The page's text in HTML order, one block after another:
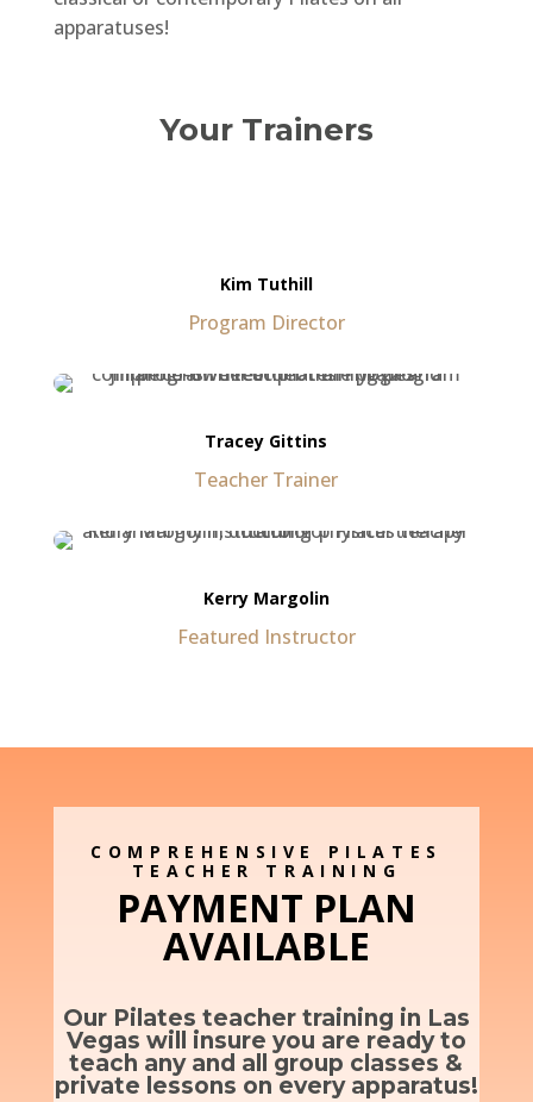
apparatuses!
Your Trainers
Kim Tuthill
Program Director
Tracey Gittins
Teacher Trainer
Kerry Margolin
Featured Instructor
COMPREHENSIVE PILATES
TEACHER TRAINING
PAYMENT PLAN
AVAILABLE
Our Pilates teacher training in Las
Vegas will insure you are ready to
teach any and all group classes &
private lessons on every apparatus!